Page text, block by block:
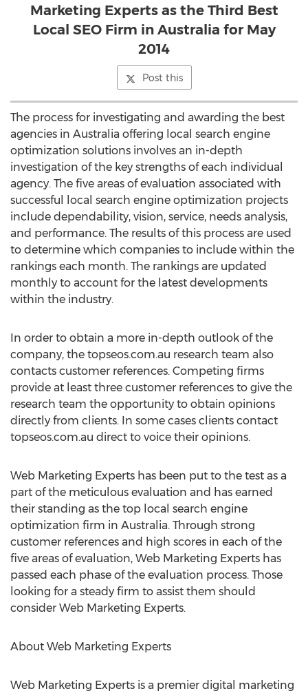
Marketing Experts as the Third Best
Local SEO Firm in Australia for May
2014
Post this
The process for investigating and awarding the best
agencies in Australia offering local search engine
optimization solutions involves an in-depth
investigation of the key strengths of each individual
agency. The five areas of evaluation associated with
successful local search engine optimization projects
include dependability, vision, service, needs analysis,
and performance. The results of this process are used
to determine which companies to include within the
rankings each month. The rankings are updated
monthly to account for the latest developments
within the industry.
In order to obtain a more in-depth outlook of the
company, the topseos.com.au research team also
contacts customer references. Competing firms
provide at least three customer references to give the
research team the opportunity to obtain opinions
directly from clients. In some cases clients contact
topseos.com.au direct to voice their opinions.
Web Marketing Experts has been put to the test as a
part of the meticulous evaluation and has earned
their standing as the top local search engine
optimization firm in Australia. Through strong
customer references and high scores in each of the
five areas of evaluation, Web Marketing Experts has
passed each phase of the evaluation process. Those
looking for a steady firm to assist them should
consider Web Marketing Experts.
About Web Marketing Experts
Web Marketing Experts is a premier digital marketing